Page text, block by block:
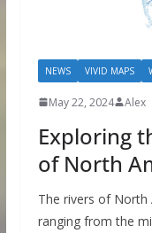
NEWS VIVID MAPS
May 22, 2024 Alex
Exploring
of North
The rivers of North
ranging from the